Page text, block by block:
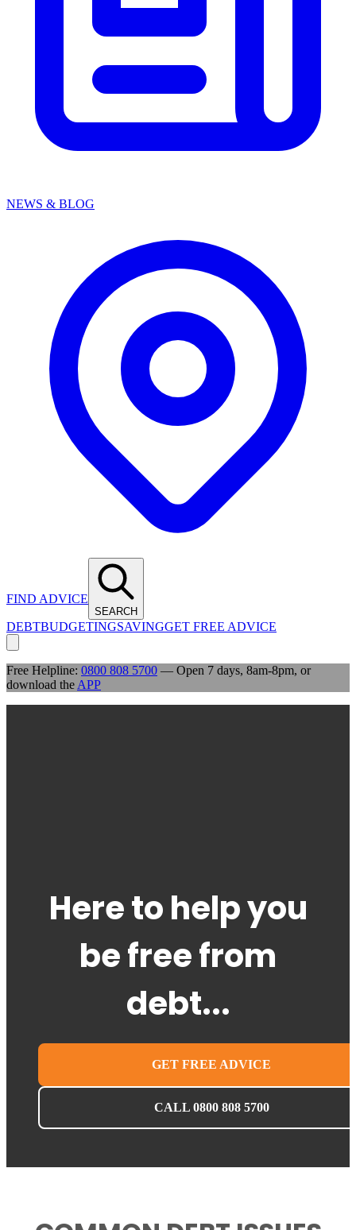
NEWS & BLOG
FIND ADVICE
SEARCH
DEBTBUDGETINGSAVINGGET FREE ADVICE
Free Helpline: 0800 808 5700 — Open 7 days, 8am-8pm, or
download the APP
Here to help you
be free from
debt...
GET FREE ADVICE
CALL 0800 808 5700